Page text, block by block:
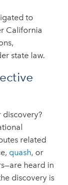
to
California
state law.
discovery?
related
quash, or
heard in
discovery is